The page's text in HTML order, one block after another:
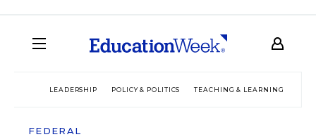
LEADERSHIP POLICY & POLITICS TEACHING & LEARNING
FEDERAL